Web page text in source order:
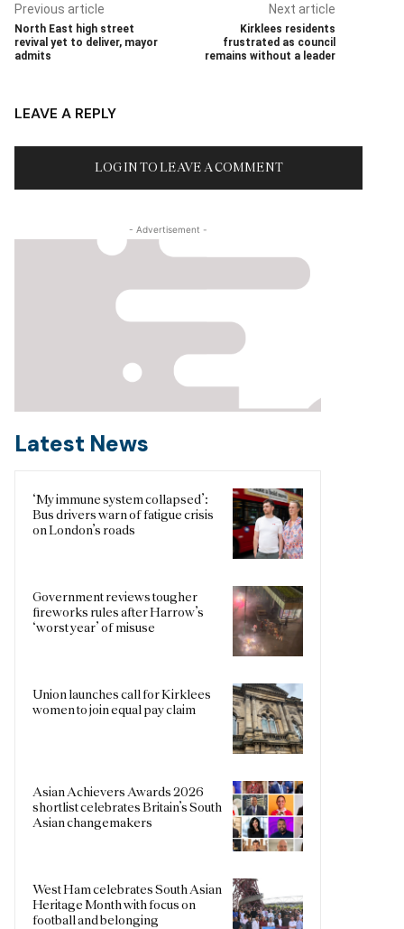
Previous article
North East high street
revival yet to deliver, mayor
admits
Next article
Kirklees residents
frustrated as council
remains without a leader
LEAVE A REPLY
LOG IN TO LEAVE A COMMENT
- Advertisement -
Latest News
‘My immune system collapsed’:
Bus drivers warn of fatigue crisis
on London’s roads
Government reviews tougher
fireworks rules after Harrow’s
‘worst year’ of misuse
Union launches call for Kirklees
women to join equal pay claim
Asian Achievers Awards 2026
shortlist celebrates Britain’s South
Asian changemakers
West Ham celebrates South Asian
Heritage Month with focus on
football and belonging